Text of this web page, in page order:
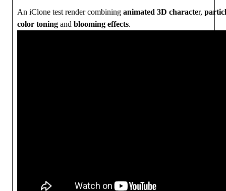
An iClone test render combining animated 3D character,
color toning and blooming effects.